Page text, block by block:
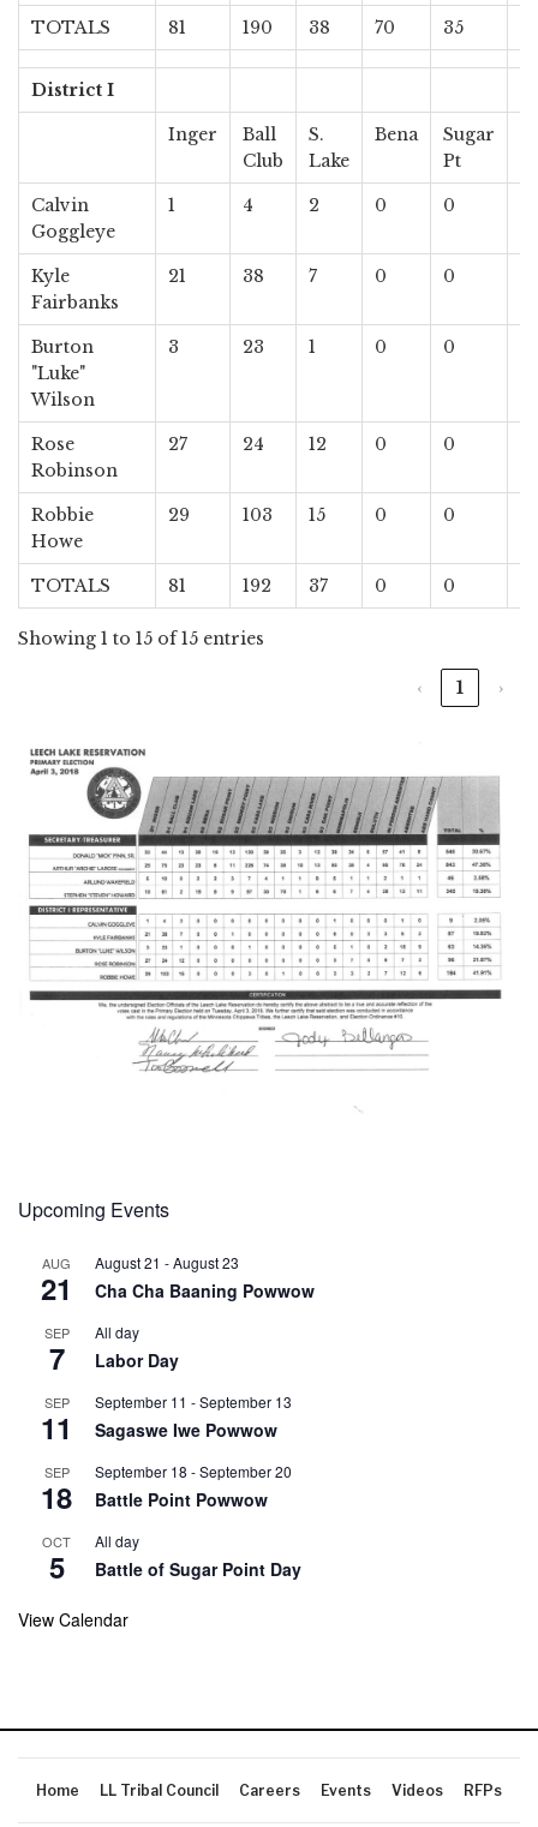
TOTALS 81 190 38 70 35
District I
Inger
Ball
Club
S.
Lake
Bena
Sugar
Pt
Calvin
Goggleye
1 4 2 0 0
Kyle
Fairbanks
21 38 7 0 0
Burton
"Luke"
Wilson
3 23 1 0 0
Rose
Robinson
27 24 12 0 0
Robbie
Howe
29 103 15 0 0
TOTALS 81 192 37 0 0
Showing 1 to 15 of 15 entries
‹ 1 ›
Upcoming Events
AUG
21
August 21 -August 23
Cha Cha Baaning Powwow
SEP
7
All day
Labor Day
SEP
11
September 11 -September 13
Sagaswe Iwe Powwow
SEP
18
September 18 -September 20
Battle Point Powwow
OCT
5
All day
Battle of Sugar Point Day
View Calendar
Home LL Tribal Council Careers Events Videos RFPs